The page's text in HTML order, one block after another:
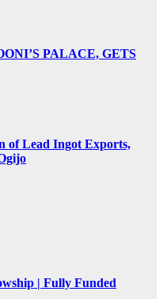
PALACE, GETS
of Lead Ingot Exports,
| Fully Funded